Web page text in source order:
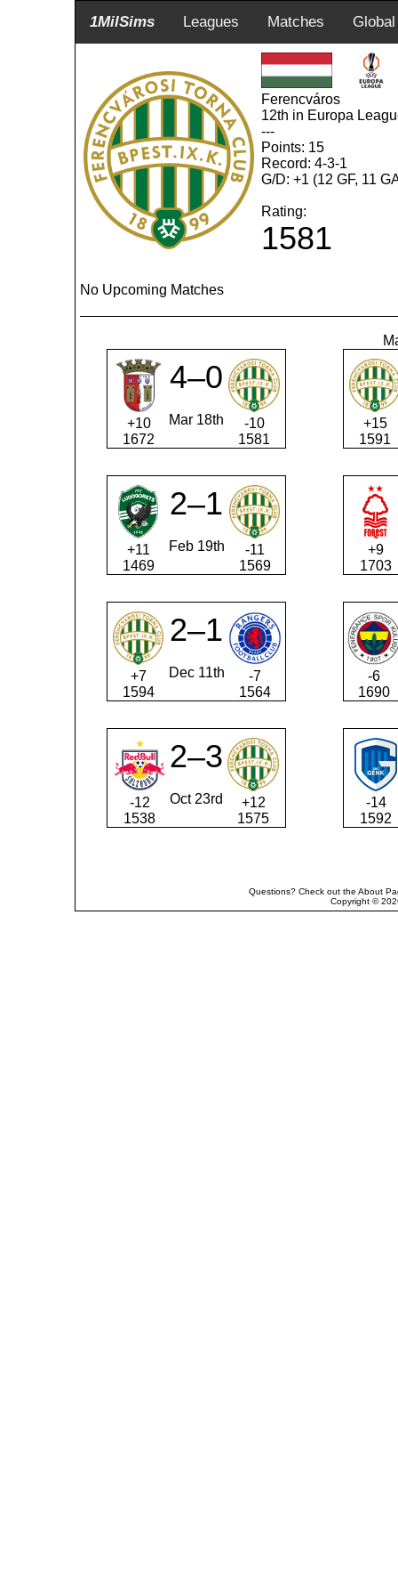
1MilSims Leagues Matches
Ferencváros
12th in Europa
---
Points: 15
Record: 4-3-1
G/D: +1 (12 GF, 11
Rating:
1581
No Upcoming Matches
+10
1672
4–0
Mar 18th
-10
1581
+15
1591
+11
1469
2–1
Feb 19th
-11
1569
+9
1703
+7
1594
2–1
Dec 11th
-7
1564
-6
1690
-12
1538
2–3
Oct 23rd
+12
1575
-14
1592
Questions? Check out the About
Copyright ©